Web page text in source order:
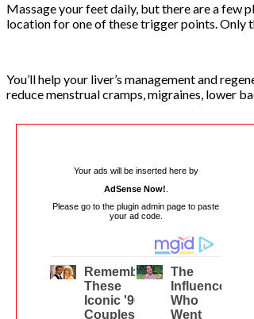
Massage your feet daily, but there are a few
location for one of these trigger points. Only
You’ll help your liver’s management and
reduce menstrual cramps, migraines, lower
Your ads will be inserted here by
AdSense Now!
Please go to the plugin admin page to paste
your ad code.